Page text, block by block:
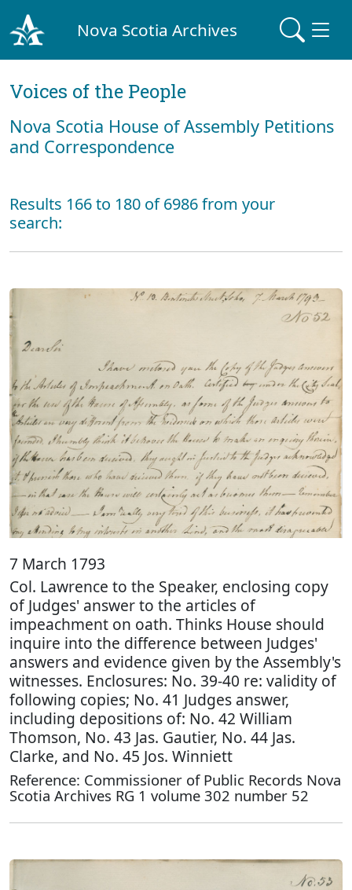
Nova Scotia Archives
Voices of the People
Nova Scotia House of Assembly Petitions
and Correspondence
Results 166 to 180 of 6986 from your
search:
7 March 1793
Col. Lawrence to the Speaker, enclosing copy
of Judges' answer to the articles of
impeachment on oath. Thinks House should
inquire into the difference between Judges'
answers and evidence given by the Assembly's
witnesses. Enclosures: No. 39-40 re: validity of
following copies; No. 41 Judges answer,
including depositions of: No. 42 William
Thomson, No. 43 Jas. Gautier, No. 44 Jas.
Clarke, and No. 45 Jos. Winniett
Reference: Commissioner of Public Records Nova
Scotia Archives RG 1 volume 302 number 52